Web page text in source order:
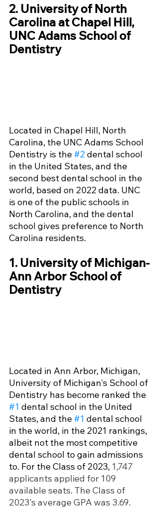
2. University of North
Carolina at Chapel Hill,
UNC Adams School of
Dentistry
Located in Chapel Hill, North
Carolina, the UNC Adams School
Dentistry is the #2 dental school
in the United States, and the
second best dental school in the
world, based on 2022 data. UNC
is one of the public schools in
North Carolina, and the dental
school gives preference to North
Carolina residents.
1. University of Michigan-
Ann Arbor School of
Dentistry
Located in Ann Arbor, Michigan,
University of Michigan's School of
Dentistry has become ranked the
#1 dental school in the United
States, and the #1 dental school
in the world, in the 2021 rankings,
albeit not the most competitive
dental school to gain admissions
to. For the Class of 2023, 1,747
applicants applied for 109
available seats. The Class of
2023's average GPA was 3.69.